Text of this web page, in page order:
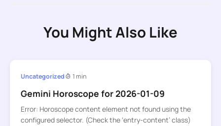
You Might Also Like
Uncategorized 1 min
Gemini Horoscope for 2026-01-09
Error: Horoscope content element not found using the
configured selector. (Check the ‘entry-content’ class)